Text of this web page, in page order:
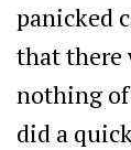
panicked
that there
nothing of
did a